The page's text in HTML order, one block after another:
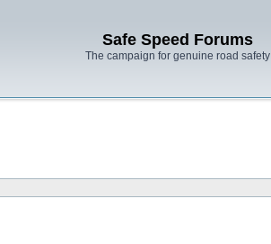
Safe Speed Forums
The campaign for genuine road safety